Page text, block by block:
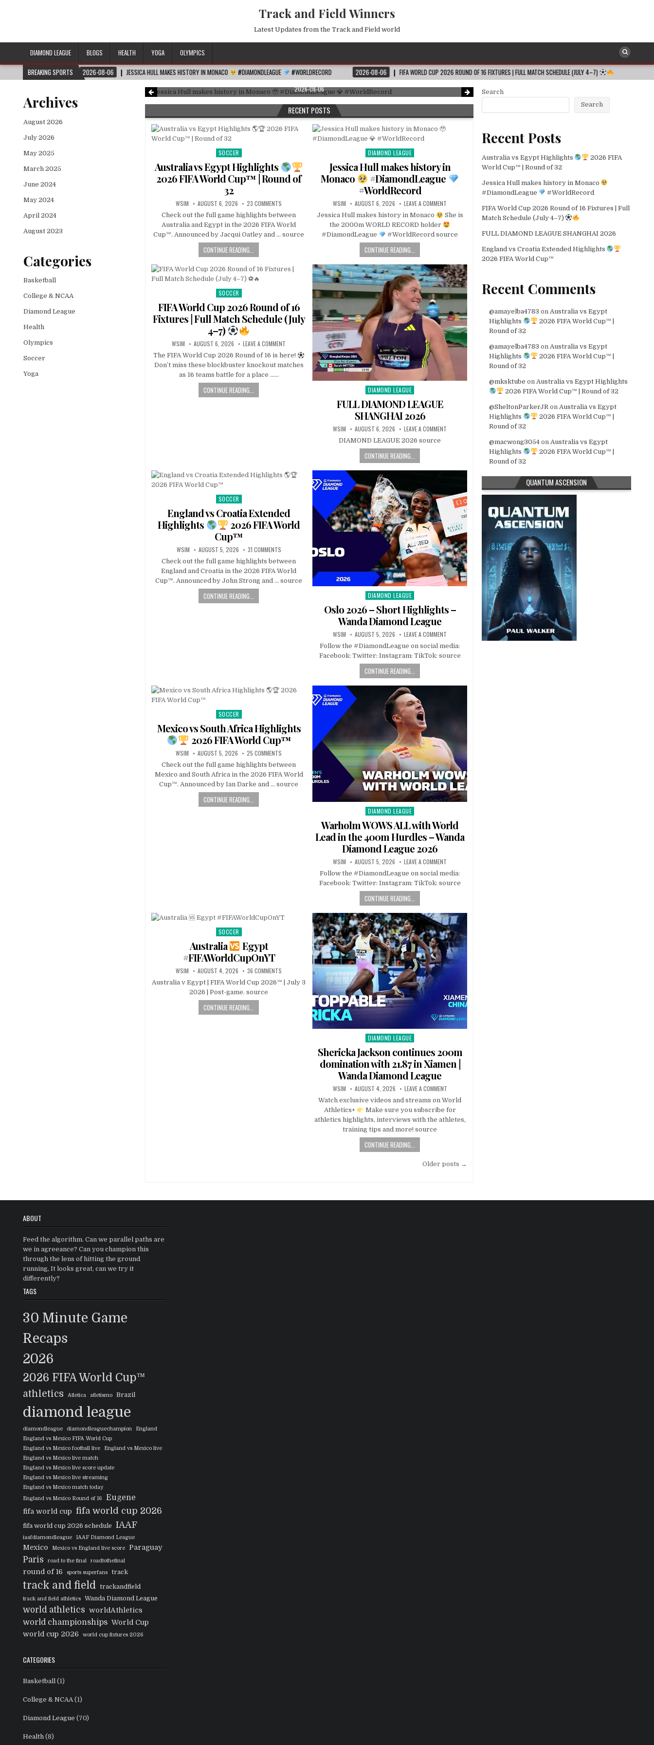
Track and Field Winners
Latest Updates from the Track and Field world
DIAMOND LEAGUE BLOGS HEALTH YOGA
OLYMPICS
BREAKING SPORTS
2026-08-06 JESSICA HULL MAKES HISTORY IN MONACO #DIAMONDLEAGUE #WORLDRECORD 2026-08-06 FIFA WORLD CUP 2026 ROUND OF 16 FIXTURES | FULL MATCH SCHEDULE (JULY 4–7) 2026-08-06
World Cup™ | Round of 32
in
Jessica Hull makes history in Monaco #DiamondLeague #WorldRecord
2026-08-06
Posted
in
SOCCER
FIFA World Cup 2026 Round of 16
RECENT POSTS
Posted
SOCCER
Australia vs Egypt Highlights
2026 FIFA World Cup™ | Round of
32
WSIM AUGUST 6, 2026 23 COMMENTS
Check out the full game highlights between
Australia and Egypt in the 2026 FIFA World
Cup™. Announced by Jacqui Oatley and … source
CONTINUE READING...
Posted
in
DIAMOND LEAGUE
Jessica Hull makes history in
Monaco
#DiamondLeague
#WorldRecord
WSIM AUGUST 6, 2026 LEAVE A COMMENT
Jessica Hull makes history in Monaco
She is
the 2000m WORLD RECORD holder
#DiamondLeague
#WorldRecord source
CONTINUE READING...
Posted
SOCCER
FIFA World Cup 2026 Round of 16
Fixtures | Full Match Schedule (July
4–7)
WSIM AUGUST 6, 2026 LEAVE A COMMENT
The FIFA World Cup 2026 Round of 16 is here!
Don’t miss these blockbuster knockout matches
as 16 teams battle for a place ……
CONTINUE READING...
Posted
in
DIAMOND LEAGUE
FULL DIAMOND LEAGUE
SHANGHAI 2026
WSIM AUGUST 6, 2026 LEAVE A COMMENT
DIAMOND LEAGUE 2026 source
CONTINUE READING...
Posted
in
SOCCER
England vs Croatia Extended
Highlights
2026 FIFA World
Cup™
WSIM AUGUST 5, 2026 31 COMMENTS
Check out the full game highlights between
England and Croatia in the 2026 FIFA World
Cup™. Announced by John Strong and … source
CONTINUE READING...
Posted
in
DIAMOND LEAGUE
Oslo 2026 – Short Highlights –
Wanda Diamond League
WSIM AUGUST 5, 2026 LEAVE A COMMENT
Follow the #DiamondLeague on social media:
Facebook: Twitter: Instagram: TikTok: source
CONTINUE READING...
Posted
in
SOCCER
Mexico vs South Africa Highlights
2026 FIFA World Cup™
WSIM AUGUST 5, 2026 25 COMMENTS
Check out the full game highlights between
Mexico and South Africa in the 2026 FIFA World
Cup™. Announced by Ian Darke and … source
CONTINUE READING...
Posted
in
DIAMOND LEAGUE
Warholm WOWS ALL with World
Lead in the 400m Hurdles – Wanda
Diamond League 2026
WSIM AUGUST 5, 2026 LEAVE A COMMENT
Follow the #DiamondLeague on social media:
Facebook: Twitter: Instagram: TikTok: source
CONTINUE READING...
Posted
in
SOCCER
Australia
Egypt
#FIFAWorldCupOnYT
WSIM AUGUST 4, 2026 36 COMMENTS
Australia v Egypt | FIFA World Cup 2026™ | July 3
2026 | Post-game. source
CONTINUE READING...
Posted
in
DIAMOND LEAGUE
Shericka Jackson continues 200m
domination with 21.87 in Xiamen |
Wanda Diamond League
WSIM AUGUST 4, 2026 LEAVE A COMMENT
Watch exclusive videos and streams on World
Athletics+
Make sure you subscribe for
athletics highlights, interviews with the athletes,
training tips and more! source
CONTINUE READING...
Older posts →
Archives
August 2026
July 2026
May 2025
March 2025
June 2024
May 2024
April 2024
August 2023
Categories
Basketball
College & NCAA
Diamond League
Health
Olympics
Soccer
Yoga
Search
Search
Recent Posts
Australia vs Egypt Highlights
2026 FIFA
World Cup™ | Round of 32
Jessica Hull makes history in Monaco
#DiamondLeague
#WorldRecord
FIFA World Cup 2026 Round of 16 Fixtures | Full
Match Schedule (July 4–7)
FULL DIAMOND LEAGUE SHANGHAI 2026
England vs Croatia Extended Highlights
2026 FIFA World Cup™
Recent Comments
@amayelba4783 on Australia vs Egypt
Highlights
2026 FIFA World Cup™ |
Round of 32
@amayelba4783 on Australia vs Egypt
Highlights
2026 FIFA World Cup™ |
Round of 32
@mksktube on Australia vs Egypt Highlights
2026 FIFA World Cup™ | Round of 32
@SheltonParkerJR on Australia vs Egypt
Highlights
2026 FIFA World Cup™ |
Round of 32
@macwong3054 on Australia vs Egypt
Highlights
2026 FIFA World Cup™ |
Round of 32
QUANTUM ASCENSION
ABOUT
Feed the algorithm. Can we parallel paths are
we in agreeance? Can you champion this
through the lens of hitting the ground
running, It looks great, can we try it
differently?
TAGS
30 Minute Game
Recaps
2026
2026 FIFA World Cup™
athletics Atletica atletismo Brazil
diamond league
diamondleague diamondleaguechampion
England
England vs Mexico FIFA World Cup
England vs Mexico football live
England vs Mexico live
England vs Mexico live match
England vs Mexico live score update
England vs Mexico live streaming
England vs Mexico match today
England vs Mexico Round of 16
Eugene
fifa world cup fifa world cup 2026
fifa world cup 2026 schedule IAAF
iaafdiamondleague IAAF Diamond League
Mexico Mexico vs England live score Paraguay
Paris road to the final roadtothefinal
round of 16 sports superfans track
track and field trackandfield
track and field athletics Wanda Diamond League
world athletics worldAthletics
world championships World Cup
world cup 2026
world cup fixtures 2026
CATEGORIES
Basketball (1)
College & NCAA(1)
Diamond League (70)
Health (8)